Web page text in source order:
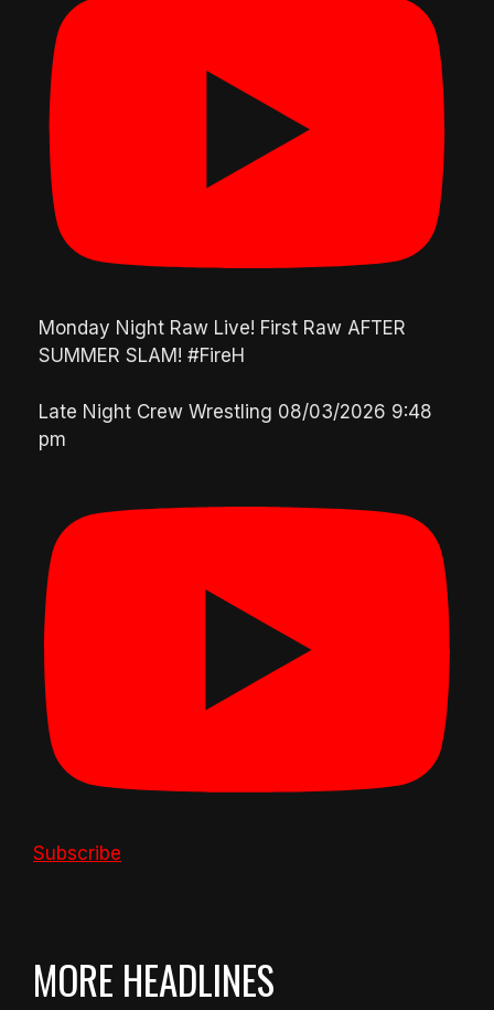
Monday Night Raw Live! First Raw AFTER
SUMMER SLAM! #FireH
Late Night Crew Wrestling 08/03/2026 9:48
pm
Subscribe
MORE HEADLINES